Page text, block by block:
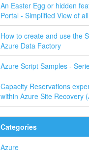
An Easter Egg or hidden
Portal - Simplified View of
How to create and use the
Azure Data Factory
Azure Script Samples -
Capacity Reservations
within Azure Site Recovery
Categories
Azure